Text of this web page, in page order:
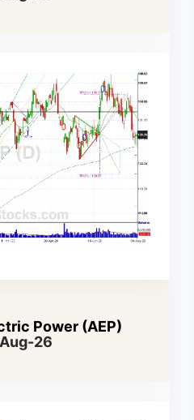
Power (AEP)
26